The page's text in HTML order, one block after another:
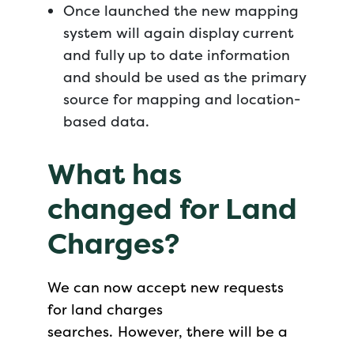
Once launched the new mapping
system will again display current
and fully up to date information
and should be used as the primary
source for mapping and location-
based data.
What has
changed for Land
Charges?
We can now accept new requests
for land charges
searches. However, there will be a